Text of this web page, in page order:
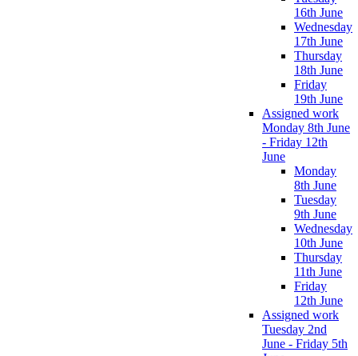
16th June
Wednesday
17th June
Thursday
18th June
Friday
19th June
Assigned work
Monday 8th June
- Friday 12th
June
Monday
8th June
Tuesday
9th June
Wednesday
10th June
Thursday
11th June
Friday
12th June
Assigned work
Tuesday 2nd
June - Friday 5th